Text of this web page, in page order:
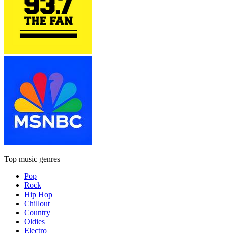
Top music genres
Pop
Rock
Hip Hop
Chillout
Country
Oldies
Electro